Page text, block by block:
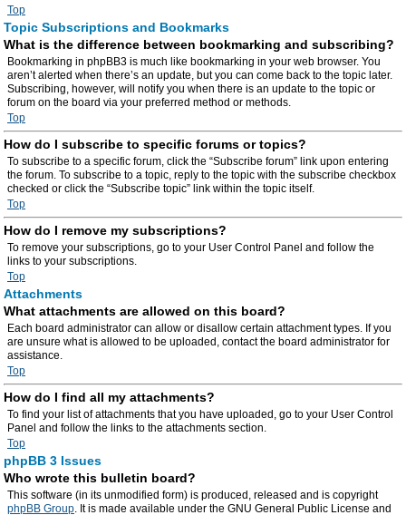
Top
Topic Subscriptions and Bookmarks
What is the difference between bookmarking and subscribing?
Bookmarking in phpBB3 is much like bookmarking in your web browser. You
aren’t alerted when there’s an update, but you can come back to the topic later.
Subscribing, however, will notify you when there is an update to the topic or
forum on the board via your preferred method or methods.
Top
How do I subscribe to specific forums or topics?
To subscribe to a specific forum, click the “Subscribe forum” link upon entering
the forum. To subscribe to a topic, reply to the topic with the subscribe checkbox
checked or click the “Subscribe topic” link within the topic itself.
Top
How do I remove my subscriptions?
To remove your subscriptions, go to your User Control Panel and follow the
links to your subscriptions.
Top
Attachments
What attachments are allowed on this board?
Each board administrator can allow or disallow certain attachment types. If you
are unsure what is allowed to be uploaded, contact the board administrator for
assistance.
Top
How do I find all my attachments?
To find your list of attachments that you have uploaded, go to your User Control
Panel and follow the links to the attachments section.
Top
phpBB 3 Issues
Who wrote this bulletin board?
This software (in its unmodified form) is produced, released and is copyright
phpBB Group. It is made available under the GNU General Public License and